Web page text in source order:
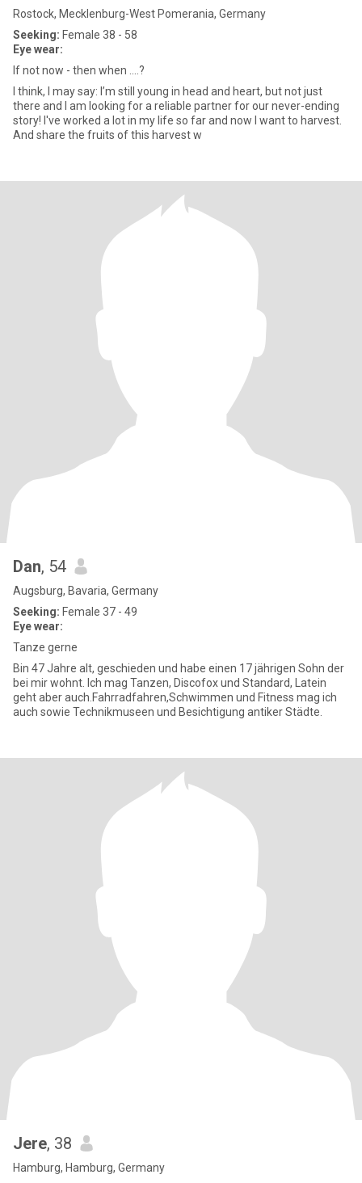
Rostock, Mecklenburg-West Pomerania, Germany
Seeking: Female 38 - 58
Eye wear:
If not now - then when ....?
I think, I may say: I’m still young in head and heart, but not just
there and I am looking for a reliable partner for our never-ending
story! I've worked a lot in my life so far and now I want to harvest.
And share the fruits of this harvest w
Dan, 54
Augsburg, Bavaria, Germany
Seeking: Female 37 - 49
Eye wear:
Tanze gerne
Bin 47 Jahre alt, geschieden und habe einen 17 jährigen Sohn der
bei mir wohnt. Ich mag Tanzen, Discofox und Standard, Latein
geht aber auch.Fahrradfahren,Schwimmen und Fitness mag ich
auch sowie Technikmuseen und Besichtigung antiker Städte.
Jere, 38
Hamburg, Hamburg, Germany